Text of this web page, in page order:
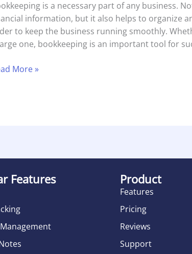
is a necessary part of any business.
information, but it also helps to organize
to keep the business running smoothly.
one, bookkeeping is an important tool for
More »
Features Product
Features
Pricing
Reviews
Support